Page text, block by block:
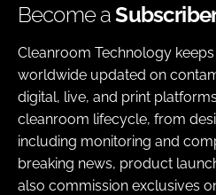
Become a
Cleanroom Technology
worldwide updated on
digital, live, and print
cleanroom lifecycle, from
including monitoring and
breaking news, product
also commission exclusives